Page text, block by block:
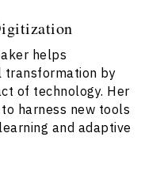
helps
transformation by
of technology. Her
harness new tools
and adaptive